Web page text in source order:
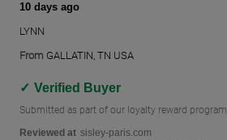
10 days ago
LYNN
From GALLATIN, TN USA
Verified Buyer
Submitted as part of our loyalty reward program
Reviewed at sisley-paris.com